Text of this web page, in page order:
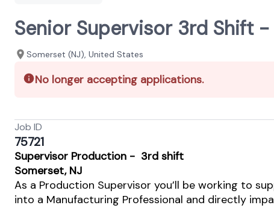
Senior Supervisor 3rd Shift -
Somerset (NJ), United States
No longer accepting applications.
Job ID
75721
Supervisor Production - 3rd shift
Somerset, NJ
As a Production Supervisor you’ll be working to
into a Manufacturing Professional and directly